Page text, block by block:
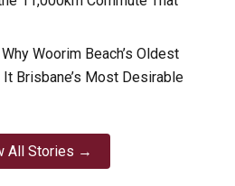
Woorim Beach’s Oldest
Brisbane’s Most Desirable
All Stories →